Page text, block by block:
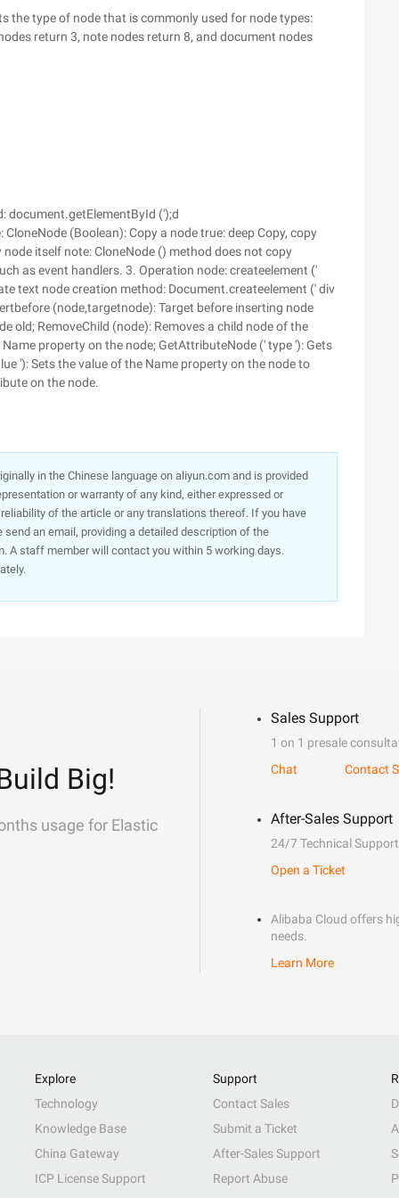
the type of node that is commonly used for node types:
return 3, note nodes return 8, and document nodes
document.getElementById (');d
(Boolean): Copy a node true: deep Copy, copy
itself note: CloneNode () method does not copy
as event handlers. 3. Operation node: createelement ('
text node creation method: Document.createelement (' div
(node,targetnode): Target before inserting node
old; RemoveChild (node): Removes a child node of the
property on the node; GetAttributeNode (' type '): Gets
'): Sets the value of the Name property on the node to
on the node.
in the Chinese language on aliyun.com and is provided
or warranty of any kind, either expressed or
of the article or any translations thereof. If you have
an email, providing a detailed description of the
A staff member will contact you within 5 working days.
Big!
usage for Elastic
Sales Support
1 on 1 presale
Chat
Contact
After-Sales Support
24/7 Technical Support
Open a Ticket
Alibaba Cloud offers
needs.
Learn More
Explore
Technology
Knowledge Base
China Gateway
ICP License Support
Support
Contact Sales
Submit a Ticket
After-Sales Support
Report Abuse